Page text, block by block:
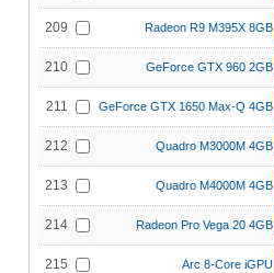
209 Radeon R9 M395X 8GB
210 GeForce GTX 960 2GB
211 GeForce GTX 1650 Max-Q 4GB
212 Quadro M3000M 4GB
213 Quadro M4000M 4GB
214 Radeon Pro Vega 20 4GB
215 Arc 8-Core iGPU